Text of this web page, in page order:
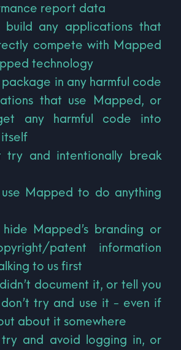
report data
build any applications that
compete with Mapped
technology
package in any harmful code
that use Mapped, or
any harmful code into
try and intentionally break
use Mapped to do anything
hide Mapped’s branding or
patent information
to us first
document it, or tell you
try and use it - even if
about it somewhere
try and avoid logging in, or